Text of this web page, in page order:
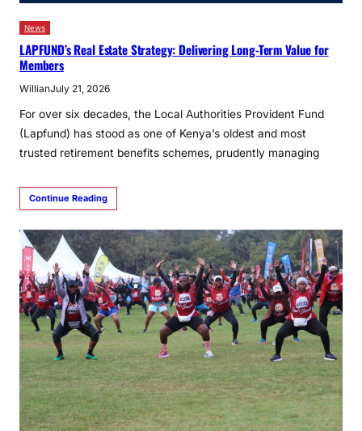
News
LAPFUND’s Real Estate Strategy: Delivering Long-Term Value for
Members
WillianJuly 21, 2026
For over six decades, the Local Authorities Provident Fund
(Lapfund) has stood as one of Kenya’s oldest and most
trusted retirement benefits schemes, prudently managing
Continue Reading